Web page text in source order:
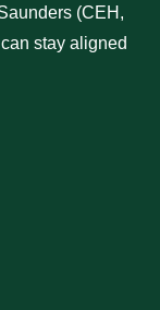
(CEH,
stay aligned